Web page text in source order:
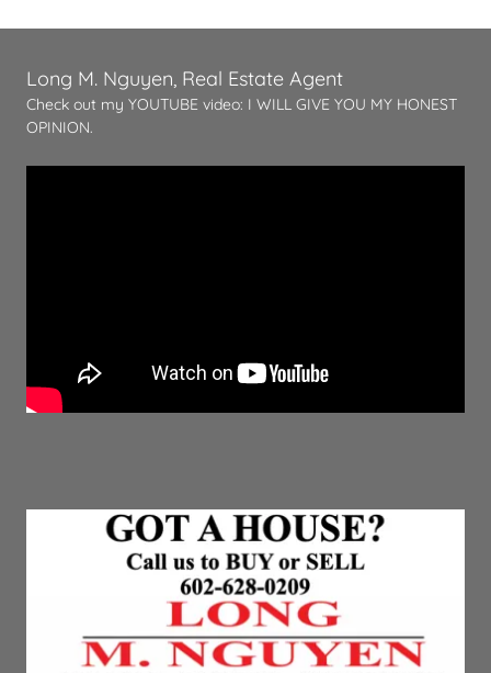
Long M. Nguyen, Real Estate Agent
Check out my YOUTUBE video: I WILL GIVE YOU MY HONEST
OPINION.